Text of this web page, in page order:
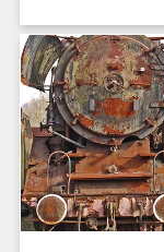
(LSV).